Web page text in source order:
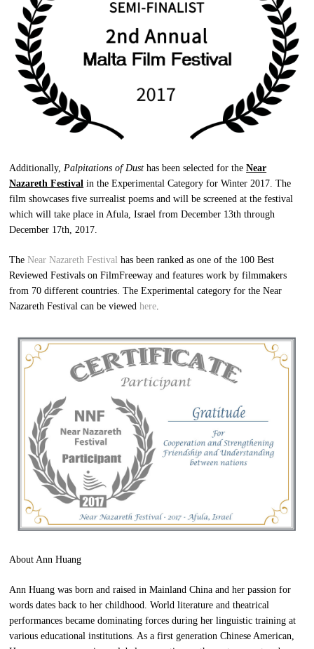
Additionally, Palpitations of Dust has been selected for theNear
Nazareth Festival in the Experimental Category for Winter 2017. The
film showcases five surrealist poems and will be screened at the festival
which will take place in Afula, Israel from December 13th through
December 17th, 2017.
TheNear Nazareth Festival has been ranked as one of the 100 Best
Reviewed Festivals on FilmFreeway and features work by filmmakers
from 70 different countries. The Experimental category for the Near
Nazareth Festival can be viewedhere
About Ann Huang
Ann Huang was born and raised in Mainland China and her passion for
words dates back to her childhood. World literature and theatrical
performances became dominating forces during her linguistic training at
various educational institutions. As a first generation Chinese American,